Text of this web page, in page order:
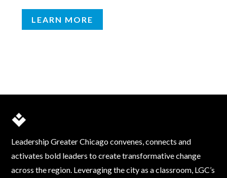
LEARN MORE
Leadership Greater Chicago convenes, connects and
activates bold leaders to create transformative change
across the region. Leveraging the city as a classroom, LGC’s